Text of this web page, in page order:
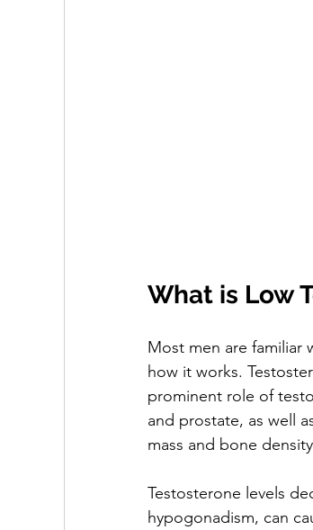
What is Low
Most men are
how it works.
prominent role of
and prostate, as well
mass and bone
Testosterone levels
hypogonadism, can